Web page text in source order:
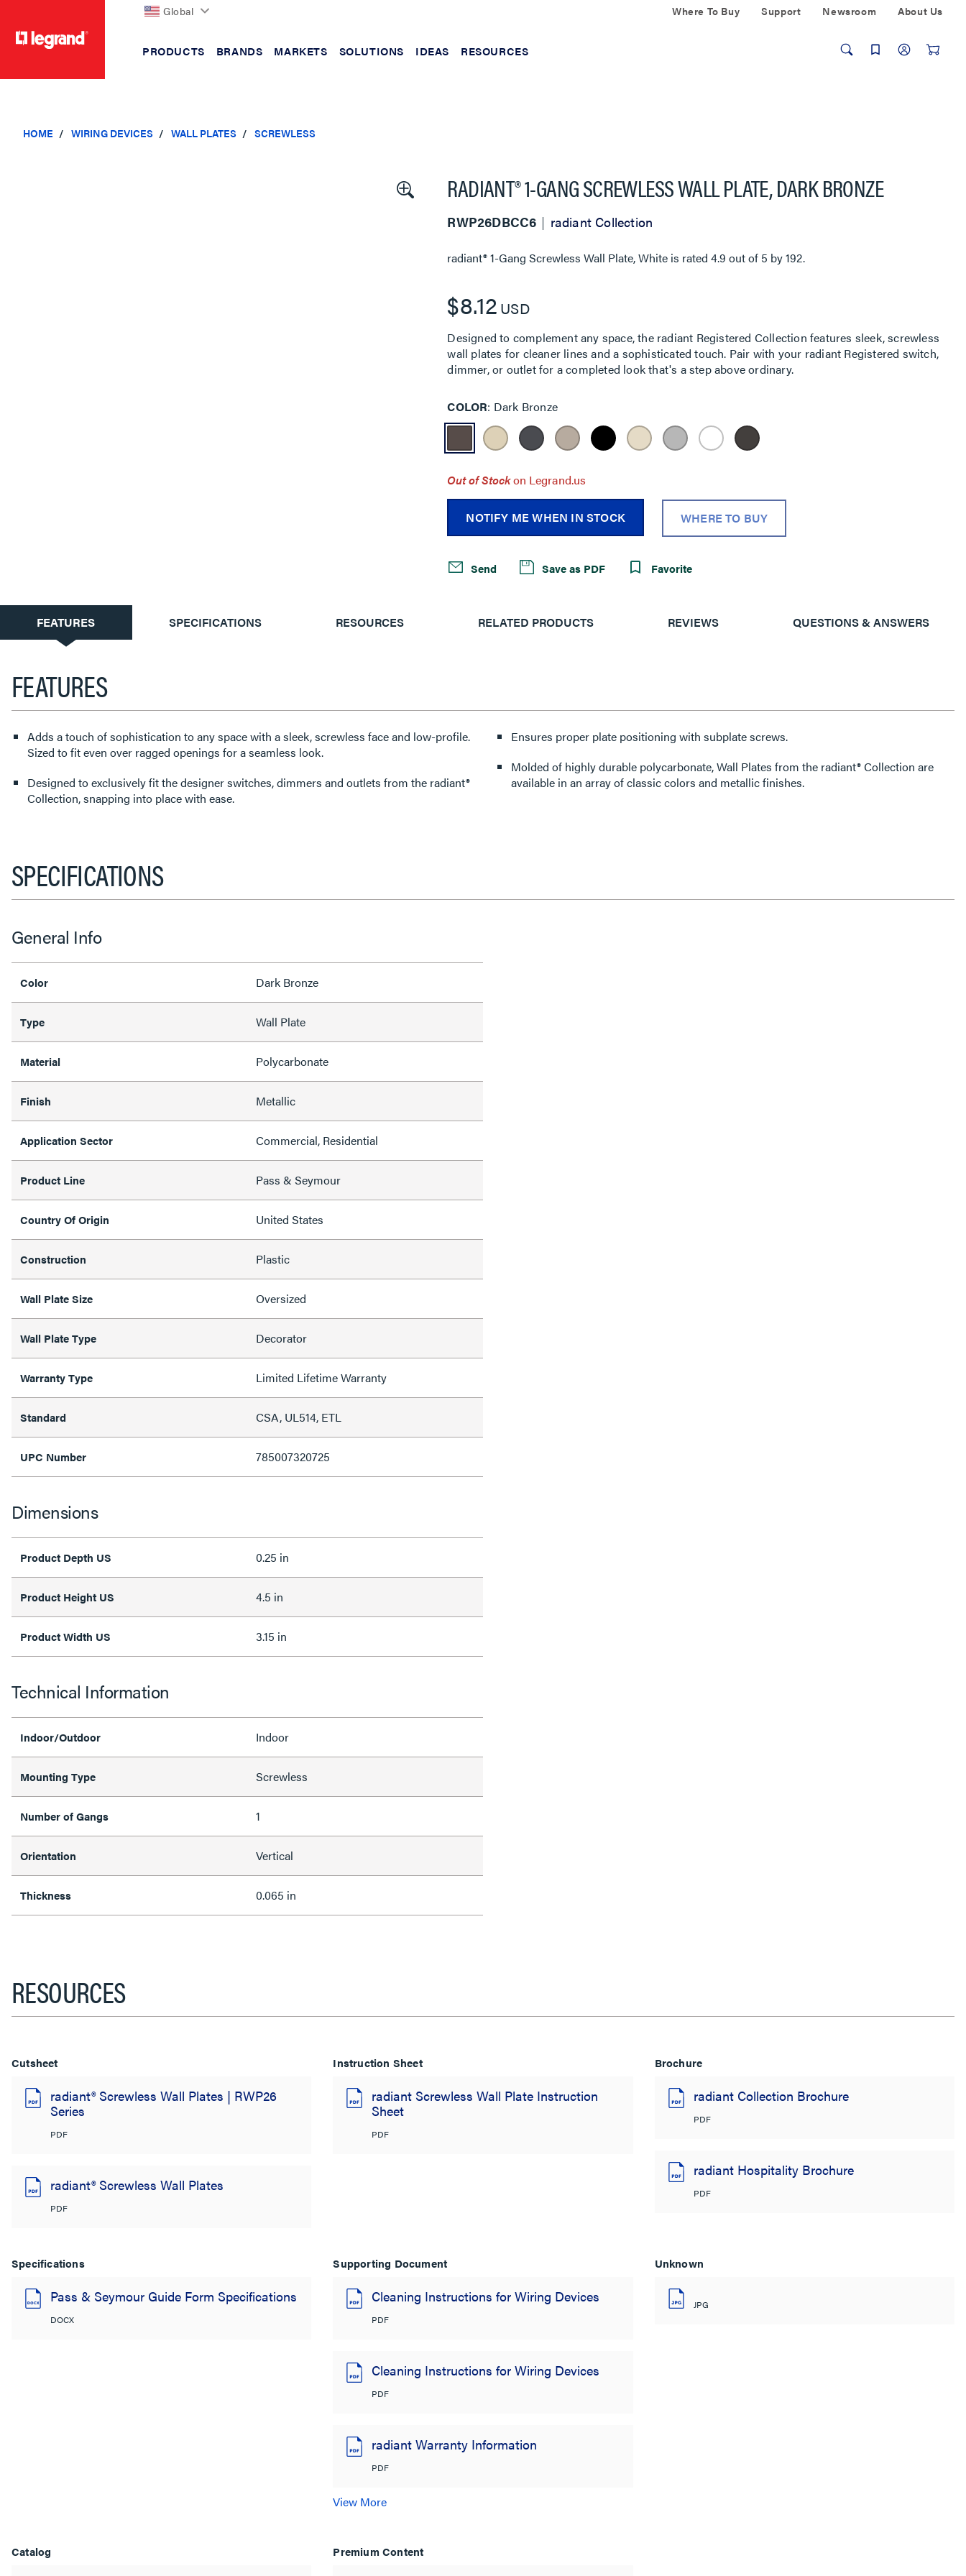
Global Where To Buy Support Newsroom About Us
PRODUCTS BRANDS MARKETS SOLUTIONS IDEAS RESOURCES
HOME WIRING DEVICES WALL PLATES SCREWLESS
RADIANT® 1-GANG SCREWLESS WALL PLATE, DARK BRONZE
RWP26DBCC6 radiant Collection
radiant® 1-Gang Screwless Wall Plate, White is rated4.9 out of 5 by192.
$8.12 USD
Designed to complement any space, the radiant Registered Collection features sleek, screwless
wall plates for cleaner lines and a sophisticated touch. Pair with your radiant Registered switch,
dimmer, or outlet for a completed look that's a step above ordinary.
COLOR Dark Bronze
Out of Stockon Legrand.us
NOTIFY ME WHEN IN STOCK WHERE TO BUY
Send Save as PDF Favorite
CURRENT
TAB:
FEATURES SPECIFICATIONS RESOURCES RELATED PRODUCTS REVIEWS QUESTIONS & ANSWERS
FEATURES
Adds a touch of sophistication to any space with a sleek, screwless face and low-profile.
Sized to fit even over ragged openings for a seamless look.
Designed to exclusively fit the designer switches, dimmers and outlets from the radiant®
Collection, snapping into place with ease.
Ensures proper plate positioning with subplate screws.
Molded of highly durable polycarbonate, Wall Plates from the radiant® Collection are
available in an array of classic colors and metallic finishes.
SPECIFICATIONS
General Info
Color Dark Bronze
Type Wall Plate
Material Polycarbonate
Finish Metallic
Application Sector Commercial, Residential
Product Line Pass & Seymour
Country Of Origin United States
Construction Plastic
Wall Plate Size Oversized
Wall Plate Type Decorator
Warranty Type Limited Lifetime Warranty
Standard CSA, UL514, ETL
UPC Number 785007320725
Dimensions
Product Depth US 0.25 in
Product Height US 4.5 in
Product Width US 3.15 in
Technical Information
Indoor/Outdoor Indoor
Mounting Type Screwless
Number of Gangs 1
Orientation Vertical
Thickness 0.065 in
RESOURCES
Cutsheet
radiant® Screwless Wall Plates | RWP26
Series
PDF
radiant® Screwless Wall Plates
PDF
Instruction Sheet
radiant Screwless Wall Plate Instruction
Sheet
PDF
Brochure
radiant Collection Brochure
PDF
radiant Hospitality Brochure
PDF
Specifications
Pass & Seymour Guide Form Specifications
DOCX
Supporting Document
Cleaning Instructions for Wiring Devices
PDF
Cleaning Instructions for Wiring Devices
PDF
radiant Warranty Information
PDF
View More
Unknown
JPG
Catalog Premium Content